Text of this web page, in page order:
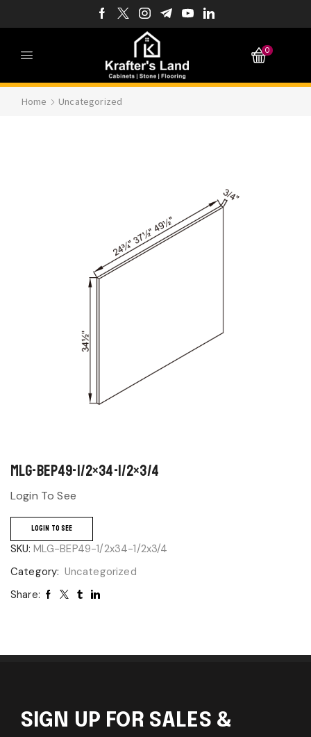
0
Home Uncategorized
MLG-BEP49-1/2×34-1/2×3/4
Login To See
LOGIN TO SEE
SKU: MLG-BEP49-1/2x34-1/2x3/4
Category: Uncategorized
Share:
SIGN UP FOR SALES &